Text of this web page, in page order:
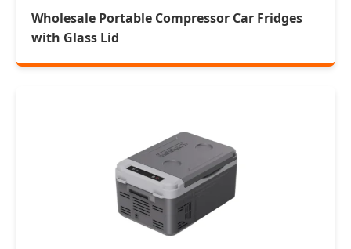
Wholesale Portable Compressor Car Fridges
with Glass Lid